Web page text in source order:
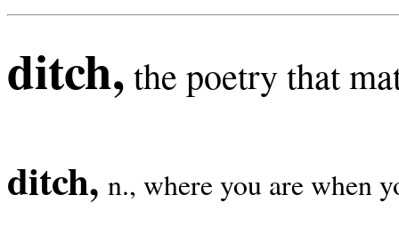
ditch, the poetry that
ditch, n., where you are when